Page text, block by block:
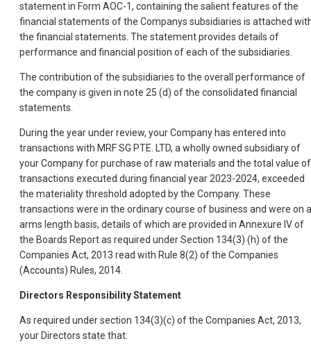
statement in Form AOC-1, containing the salient features of the
financial statements of the Companys subsidiaries is attached
the financial statements. The statement provides details of
performance and financial position of each of the subsidiaries.
The contribution of the subsidiaries to the overall performance of
the company is given in note 25 (d) of the consolidated financial
statements.
During the year under review, your Company has entered into
transactions with MRF SG PTE. LTD, a wholly owned subsidiary of
your Company for purchase of raw materials and the total value of
transactions executed during financial year 2023-2024, exceeded
the materiality threshold adopted by the Company. These
transactions were in the ordinary course of business and were on
arms length basis, details of which are provided in Annexure IV of
the Boards Report as required under Section 134(3) (h) of the
Companies Act, 2013 read with Rule 8(2) of the Companies
(Accounts) Rules, 2014.
Directors Responsibility Statement
As required under section 134(3)(c) of the Companies Act, 2013,
your Directors state that: